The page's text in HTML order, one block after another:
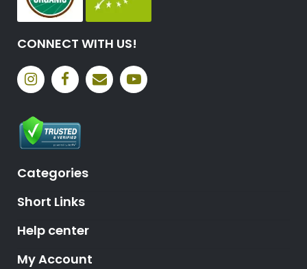
CONNECT WITH US!
Categories
Short Links
Help center
My Account